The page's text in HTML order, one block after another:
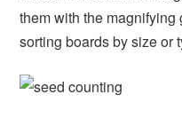
them with the
sorting boards by size or